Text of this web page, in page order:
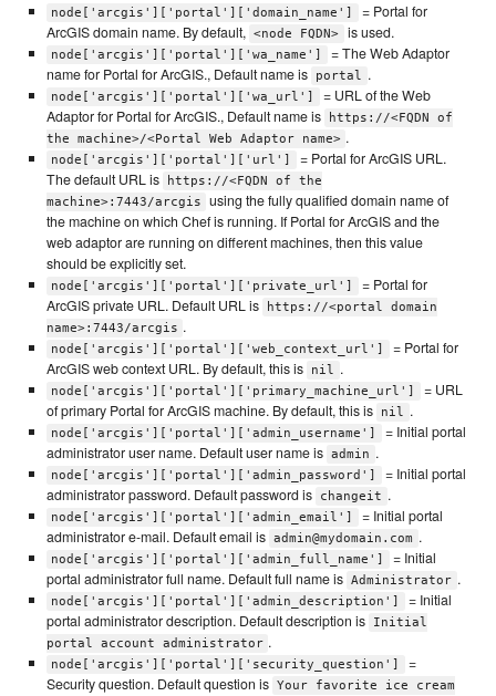
node['arcgis']['portal']['domain_name']
= Portal for
ArcGIS domain name. By default, <node FQDN> is used.
node['arcgis']['portal']['wa_name']
= The Web Adaptor
name for Portal for ArcGIS., Default name is
portal .
node['arcgis']['portal']['wa_url']
= URL of the Web
Adaptor for Portal for ArcGIS., Default name is
https://<FQDN of
the machine>/<Portal Web Adaptor name> .
node['arcgis']['portal']['url']
= Portal for ArcGIS URL.
The default URL is
https://<FQDN of the
machine>:7443/arcgis
using the fully qualified domain name of
the machine on which Chef is running. If Portal for ArcGIS and the
web adaptor are running on different machines, then this value
should be explicitly set.
node['arcgis']['portal']['private_url']
= Portal for
ArcGIS private URL. Default URL is
https://<portal domain
name>:7443/arcgis .
node['arcgis']['portal']['web_context_url']
= Portal for
ArcGIS web context URL. By default, this is
nil .
node['arcgis']['portal']['primary_machine_url']
= URL
of primary Portal for ArcGIS machine. By default, this is
nil .
node['arcgis']['portal']['admin_username']
= Initial portal
administrator user name. Default user name is admin .
node['arcgis']['portal']['admin_password']
= Initial portal
administrator password. Default password is
changeit .
node['arcgis']['portal']['admin_email']
= Initial portal
administrator e-mail. Default email is admin@mydomain.com .
node['arcgis']['portal']['admin_full_name']
= Initial
portal administrator full name. Default full name is Administrator .
node['arcgis']['portal']['admin_description']
= Initial
portal administrator description. Default description is
Initial
portal account administrator .
node['arcgis']['portal']['security_question']
=
Security question. Default question is Your favorite ice cream